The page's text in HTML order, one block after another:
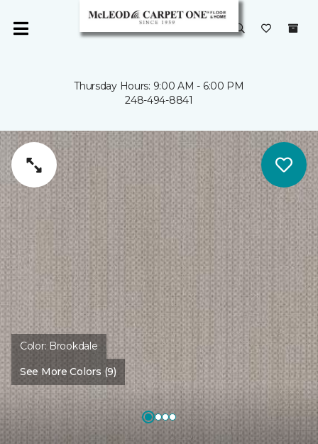
Thursday Hours: 9:00 AM - 6:00 PM
248-494-8841
Color: Brookdale
See More Colors (9)